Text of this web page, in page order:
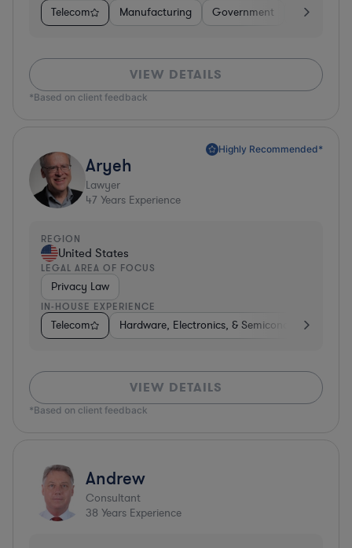
Telecom Manufacturing Government
VIEW DETAILS
*Based on client feedback
Highly Recommended*
Aryeh
Lawyer
47 Years Experience
REGION
United States
LEGAL AREA OF FOCUS
Privacy Law
IN-HOUSE EXPERIENCE
Telecom Hardware, Electronics, & Semiconductors
VIEW DETAILS
*Based on client feedback
Andrew
Consultant
38 Years Experience